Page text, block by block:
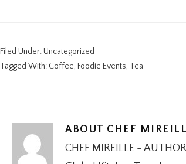
Filed Under: Uncategorized
Tagged With: Coffee, Foodie Events, Tea
ABOUT CHEF
CHEF MIREILLE -